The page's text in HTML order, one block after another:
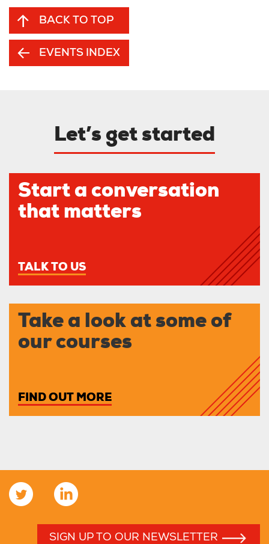
BACK TO TOP
EVENTS INDEX
Let’s get started
Start a conversation
that matters
TALK TO US
Take a look at some of
our courses
FIND OUT MORE
SIGN UP TO OUR NEWSLETTER